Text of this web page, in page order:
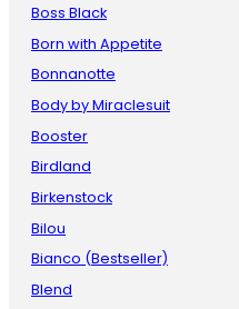
Boss Black
Born with Appetite
Bonnanotte
Body by Miraclesuit
Booster
Birdland
Birkenstock
Bilou
Bianco (Bestseller)
Blend